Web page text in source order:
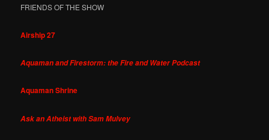
FRIENDS OF THE SHOW
Airship 27
Aquaman and Firestorm: the Fire and Water Podcast
Aquaman Shrine
Ask an Atheist with Sam Mulvey